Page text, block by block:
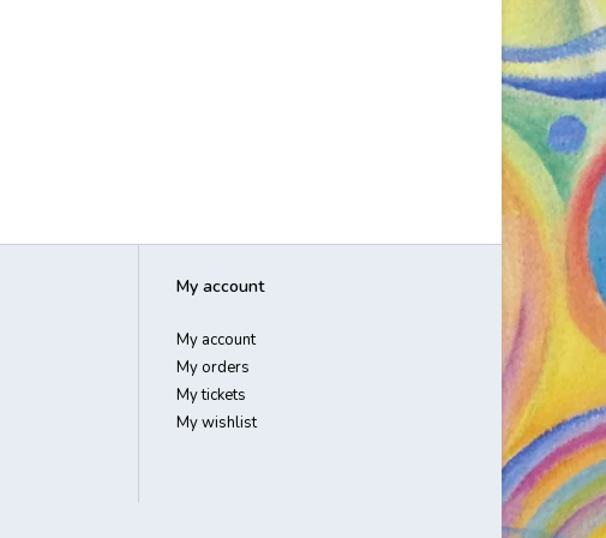
My account
My account
My orders
My tickets
My wishlist